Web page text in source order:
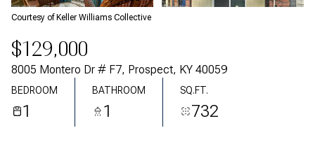
Courtesy of Keller Williams Collective
$129,000
8005 Montero Dr # F7, Prospect, KY 40059
BEDROOM
1
BATHROOM
1
SQ.FT.
732
07 08